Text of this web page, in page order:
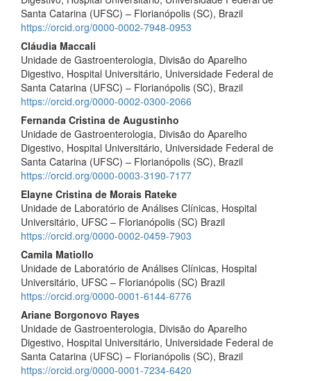
Content
Santa Catarina (UFSC) – Florianópolis (SC), Brazil
https://orcid.org/0000-0002-7948-0953
Cláudia Maccali
Unidade de Gastroenterologia, Divisão do Aparelho
Digestivo, Hospital Universitário, Universidade Federal de
Santa Catarina (UFSC) – Florianópolis (SC), Brazil
https://orcid.org/0000-0002-0300-2066
Fernanda Cristina de Augustinho
Unidade de Gastroenterologia, Divisão do Aparelho
Digestivo, Hospital Universitário, Universidade Federal de
Santa Catarina (UFSC) – Florianópolis (SC), Brazil
https://orcid.org/0000-0003-3190-7177
Elayne Cristina de Morais Rateke
Unidade de Laboratório de Análises Clínicas, Hospital
Universitário, UFSC – Florianópolis (SC) Brazil
https://orcid.org/0000-0002-0459-7903
Camila Matiollo
Unidade de Laboratório de Análises Clínicas, Hospital
Universitário, UFSC – Florianópolis (SC) Brazil
https://orcid.org/0000-0001-6144-6776
Ariane Borgonovo Rayes
Unidade de Gastroenterologia, Divisão do Aparelho
Digestivo, Hospital Universitário, Universidade Federal de
Santa Catarina (UFSC) – Florianópolis (SC), Brazil
https://orcid.org/0000-0001-7234-6420